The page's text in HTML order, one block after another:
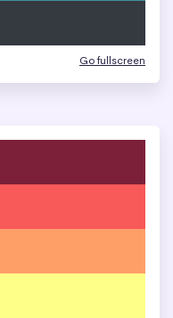
Go fullscreen